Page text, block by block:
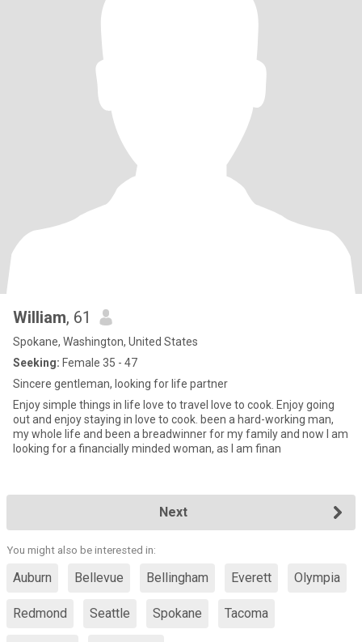
William, 61
Spokane, Washington, United States
Seeking: Female 35 - 47
Sincere gentleman, looking for life partner
Enjoy simple things in life love to travel love to cook. Enjoy going
out and enjoy staying in love to cook. been a hard-working man,
my whole life and been a breadwinner for my family and now I am
looking for a financially minded woman, as I am finan
Next
You might also be interested in:
Auburn Bellevue Bellingham Everett Olympia
Redmond Seattle Spokane Tacoma